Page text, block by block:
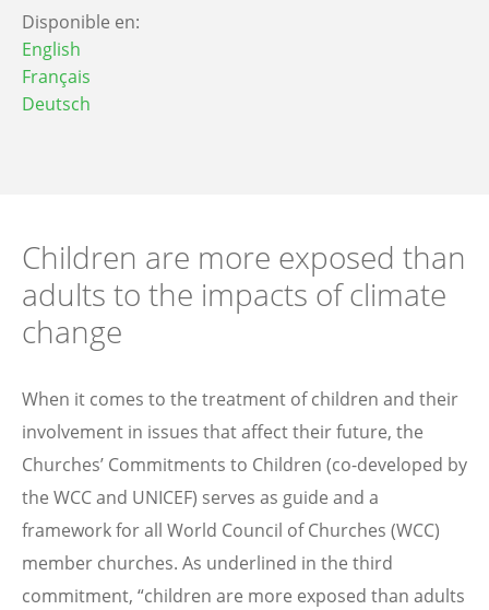
Disponible en:
English
Français
Deutsch
Children are more exposed than
adults to the impacts of climate
change
When it comes to the treatment of children and their
involvement in issues that affect their future, the
Churches’ Commitments to Children (co-developed by
the WCC and UNICEF) serves as guide and a
framework for all World Council of Churches (WCC)
member churches. As underlined in the third
commitment, “children are more exposed than adults